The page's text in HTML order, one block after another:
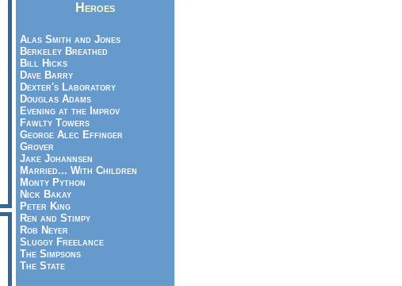
Heroes
Alas Smith and Jones
Berkeley Breathed
Bill Hicks
Dave Barry
Dexter's Laboratory
Douglas Adams
Evening at the Improv
Fawlty Towers
George Alec Effinger
Grover
Jake Johannsen
Married... With Children
Monty Python
Nick Bakay
Peter King
Ren and Stimpy
Rob Neyer
Sluggy Freelance
The Simpsons
The State